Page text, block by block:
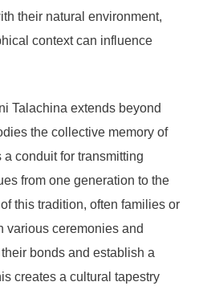
their natural environment,
context can influence
Talachina extends beyond
the collective memory of
conduit for transmitting
from one generation to the
this tradition, often families or
various ceremonies and
bonds and establish a
creates a cultural tapestry